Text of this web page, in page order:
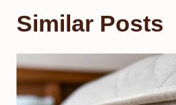
Similar Posts